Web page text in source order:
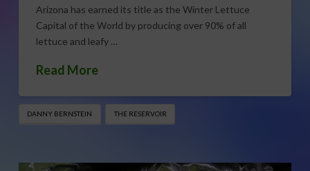
Arizona has earned its title as the Winter Lettuce
Capital of the World by producing over 90% of all
lettuce and leafy …
Read More
DANNY BERNSTEIN THE RESERVOIR